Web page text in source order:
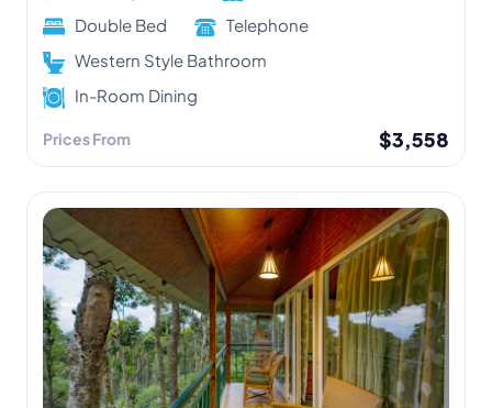
Double Bed
Telephone
Western Style Bathroom
In-Room Dining
Prices From $3,558